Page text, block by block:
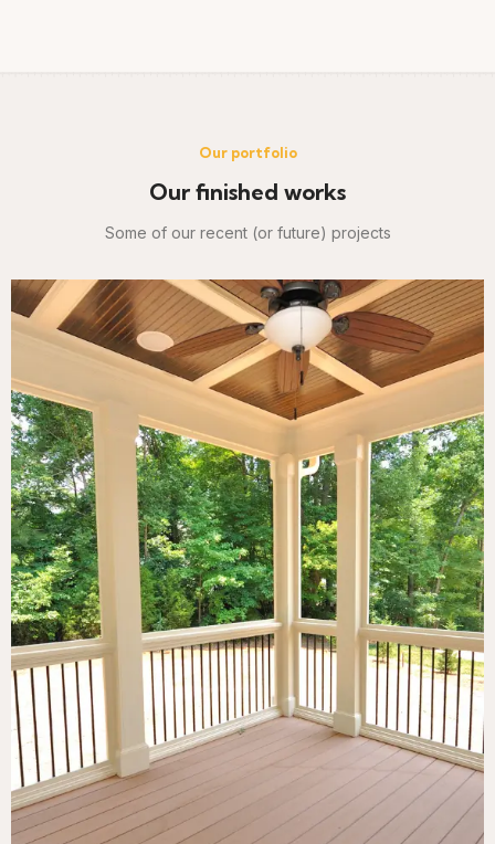
Our portfolio
Our finished works
Some of our recent (or future) projects